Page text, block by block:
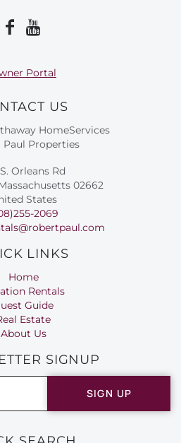
Portal
US
HomeServices
Paul Properties
Orleans Rd
02662
States
2069
LINKS
Home
Rentals
Guide
Estate
About Us
SIGNUP
SIGN UP